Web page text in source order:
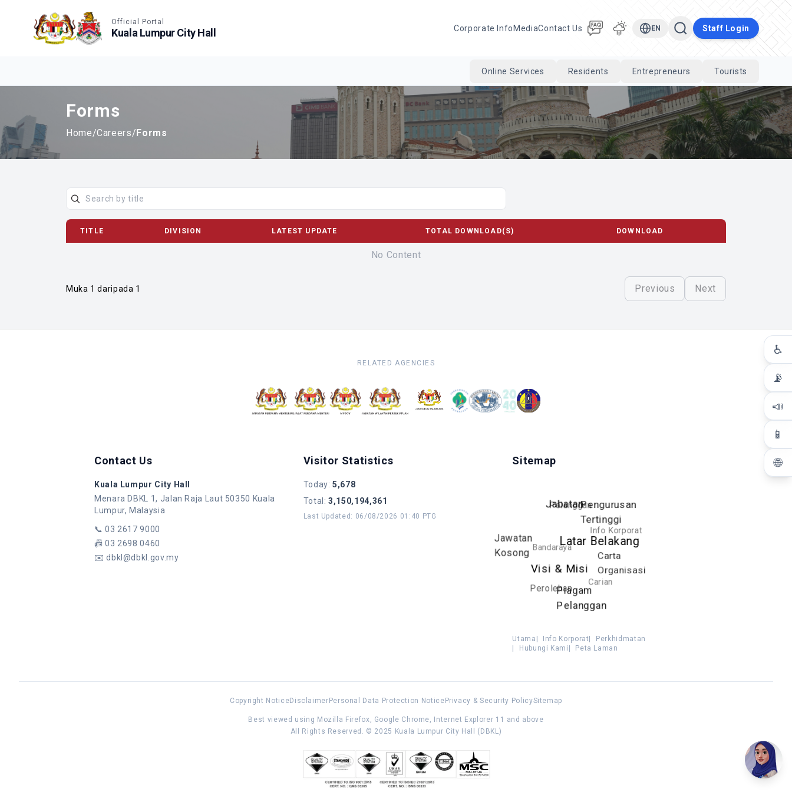
Official Portal
Kuala Lumpur City Hall Corporate Info MediaContact Us EN Staff Login
Cari
Online Services Residents Entrepreneurs Tourists
♿
📡
📣
📱
🌐
Forms
Home/Careers/Forms
TITLE DIVISION LATEST UPDATE TOTAL DOWNLOAD(S) DOWNLOAD
No Content
Muka 1 daripada 1 Previous Next
RELATED AGENCIES
Contact Us
Kuala Lumpur City Hall
Menara DBKL 1, Jalan Raja Laut 50350 Kuala
Lumpur, Malaysia
📞03 2617 9000
📠03 2698 0460
✉️dbkl@dbkl.gov.my
Visitor Statistics
Today:5,678
Total :3,150,194,361
Last Updated : 06/08/2026 01:40 PTG
Sitemap
Latar Belakang
Visi & Misi
Piagam
Pelanggan
Carta
Organisasi
Pengurusan
Tertinggi
Jabatan
Jawatan
Kosong
Perolehan
Carian
Info Korporat
Pelanggan
Bandaraya
Utama Info Korporat
Perkhidmatan
Hubungi Kami Peta Laman
Copyright NoticeDisclaimer Personal Data Protection Notice Privacy & Security PolicySitemap
Best viewed using Mozilla Firefox, Google Chrome, Internet Explorer 11 and above
All Rights Reserved. © 2025 Kuala Lumpur City Hall (DBKL)